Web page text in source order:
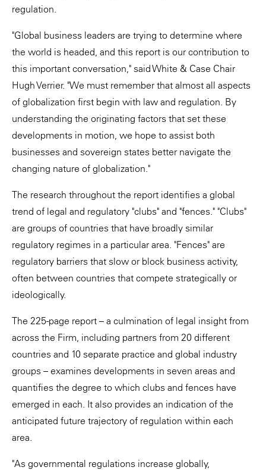
regulation.
"Global business leaders are trying to determine where
the world is headed, and this report is our contribution to
this important conversation," said White & Case Chair
Hugh Verrier. "We must remember that almost all aspects
of globalization first begin with law and regulation. By
understanding the originating factors that set these
developments in motion, we hope to assist both
businesses and sovereign states better navigate the
changing nature of globalization."
The research throughout the report identifies a global
trend of legal and regulatory "clubs" and "fences." "Clubs"
are groups of countries that have broadly similar
regulatory regimes in a particular area. "Fences" are
regulatory barriers that slow or block business activity,
often between countries that compete strategically or
ideologically.
The 225-page report – a culmination of legal insight from
across the Firm, including partners from 20 different
countries and 10 separate practice and global industry
groups – examines developments in seven areas and
quantifies the degree to which clubs and fences have
emerged in each. It also provides an indication of the
anticipated future trajectory of regulation within each
area.
"As governmental regulations increase globally,